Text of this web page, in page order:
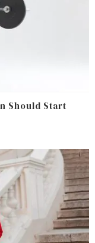
Should Start